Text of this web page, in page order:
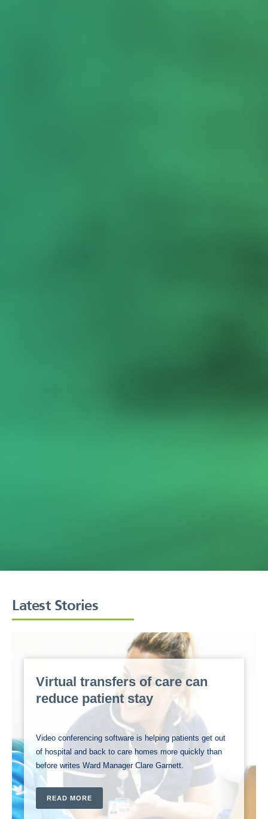
Latest Stories
Virtual transfers of care can
reduce patient stay
Video conferencing software is helping patients get out
of hospital and back to care homes more quickly than
before writes Ward Manager Clare Garnett.
READ MORE